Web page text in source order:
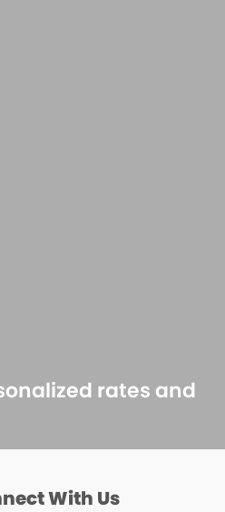
rates and
With Us